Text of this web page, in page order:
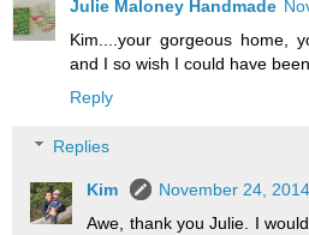
Julie Maloney Handmade
Kim....your gorgeous home,
and I so wish I could have
Reply
Replies
Kim
November 24,
Awe, thank you Julie. I